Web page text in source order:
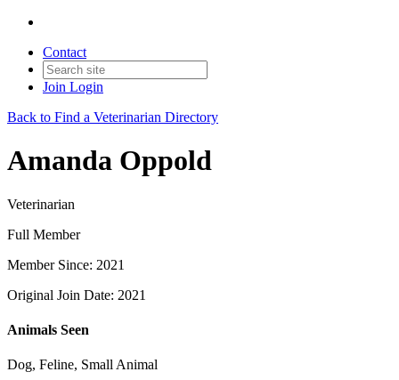
Contact
Join Login
Back to Find a Veterinarian Directory
Amanda Oppold
Veterinarian
Full Member
Member Since: 2021
Original Join Date: 2021
Animals Seen
Dog, Feline, Small Animal